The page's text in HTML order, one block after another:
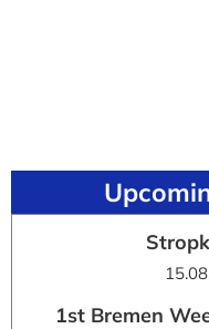
1st Bremen